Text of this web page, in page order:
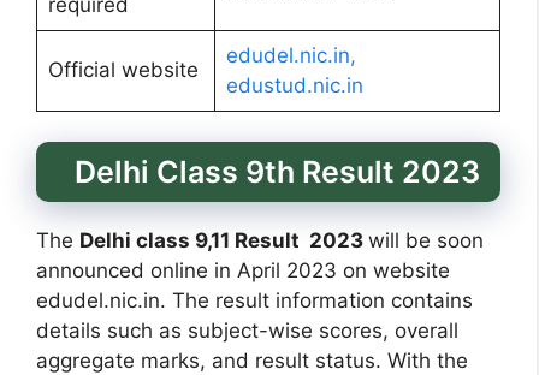
Official website
edudel.nic.in,
edustud.nic.in
Delhi Class 9th Result 2023
The Delhi class 9,11 Result 2023 will be soon
announced online in April 2023 on website
edudel.nic.in. The result information contains
details such as subject-wise scores, overall
aggregate marks, and result status. With the